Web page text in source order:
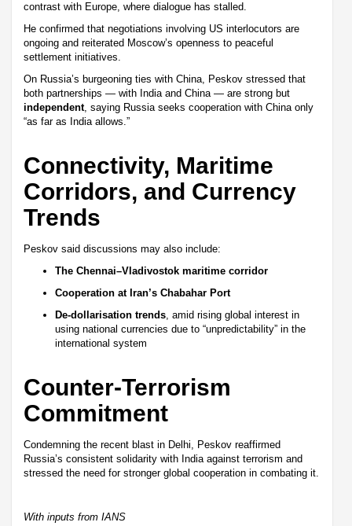
contrast with Europe, where dialogue has stalled.
He confirmed that negotiations involving US interlocutors are
ongoing and reiterated Moscow’s openness to peaceful
settlement initiatives.
On Russia’s burgeoning ties with China, Peskov stressed that
both partnerships — with India and China — are strong but
independent, saying Russia seeks cooperation with China only
“as far as India allows.”
Connectivity, Maritime
Corridors, and Currency
Trends
Peskov said discussions may also include:
The Chennai–Vladivostok maritime corridor
Cooperation at Iran’s Chabahar Port
De-dollarisation trends, amid rising global interest in
using national currencies due to “unpredictability” in the
international system
Counter-Terrorism
Commitment
Condemning the recent blast in Delhi, Peskov reaffirmed
Russia’s consistent solidarity with India against terrorism and
stressed the need for stronger global cooperation in combating it.
With inputs from IANS